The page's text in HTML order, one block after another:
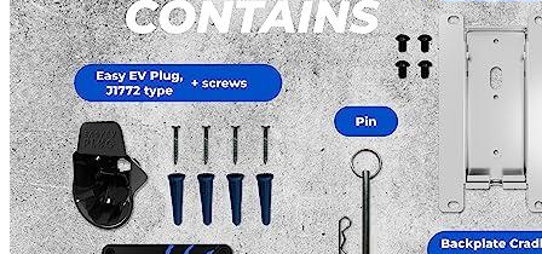
Name*
Email*
Save my name, email, and website in this browser for the next
time I comment.